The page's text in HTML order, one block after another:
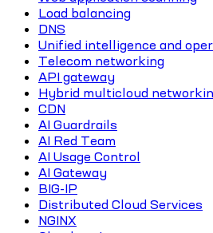
Load balancing
DNS
Unified intelligence and
Telecom networking
API gateway
Hybrid multicloud
CDN
AI Guardrails
AI Red Team
AI Usage Control
AI Gateway
BIG-IP
Distributed Cloud Services
NGINX